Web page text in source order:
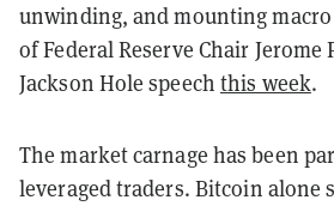
unwinding, and mounting
of Federal Reserve Chair
Jackson Hole speechthis week.
The market carnage has been
leveraged traders. Bitcoin alone